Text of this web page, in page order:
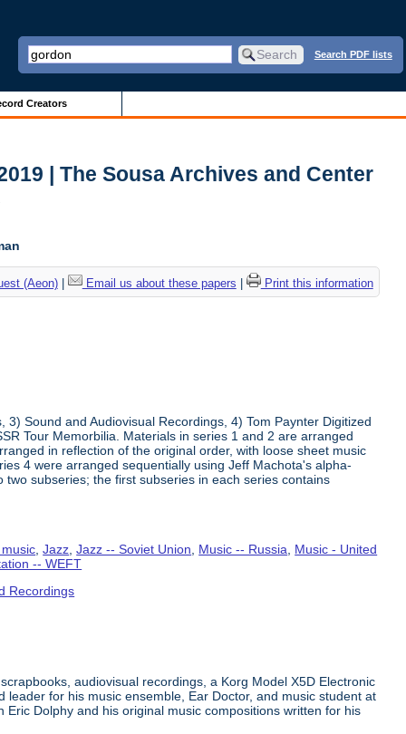
Search PDF lists
Creators
| The Sousa Archives and Center
(Aeon)| Email us about these papers Print this information
Sound and Audiovisual Recordings, 4) Tom Paynter Digitized
Tour Memorbilia. Materials in series 1 and 2 are arranged
in reflection of the original order, with loose sheet music
4 were arranged sequentially using Jeff Machota's alpha-
subseries; the first subseries in each series contains
,Jazz ,Jazz -- Soviet Union Music -- Russia
Music - United
-- WEFT
Recordings
audiovisual recordings, a Korg Model X5D Electronic
for his music ensemble, Ear Doctor, and music student at
Dolphy and his original music compositions written for his